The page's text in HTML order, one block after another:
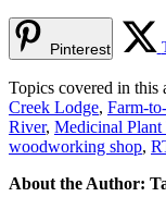
Pinterest
Topics covered in this
Creek Lodge, Farm-
River, Medicinal Plant
woodworking shop,
About the Author: